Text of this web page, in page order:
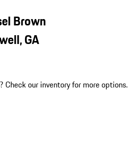
Brown
GA
? Check our inventory for more options.